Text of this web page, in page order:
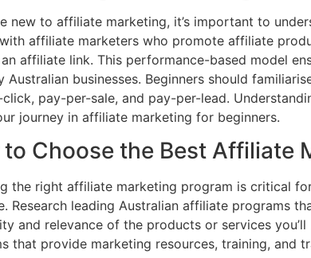
new to affiliate marketing, it’s important to
affiliate marketers who promote affiliate
affiliate link. This performance-based model
Australian businesses. Beginners should
pay-per-sale, and pay-per-lead.
journey in affiliate marketing for beginners.
to Choose the Best Affiliate
the right affiliate marketing program is critical
Research leading Australian affiliate programs
and relevance of the products or services
that provide marketing resources, training, and